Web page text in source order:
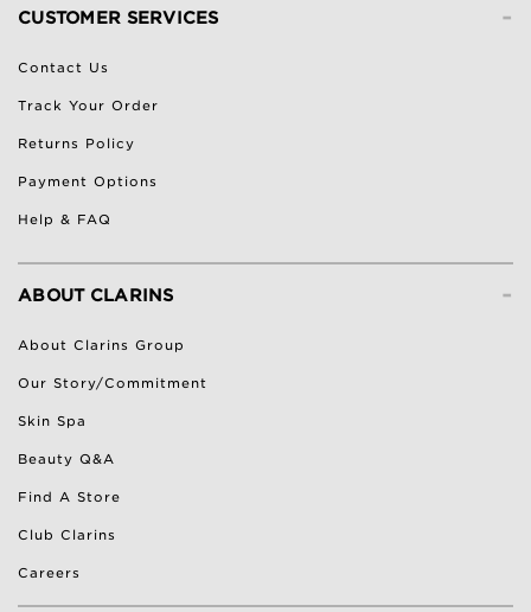
-
CUSTOMER SERVICES
Contact Us
Track Your Order
Returns Policy
Payment Options
Help & FAQ
-
ABOUT CLARINS
About Clarins Group
Our Story/Commitment
Skin Spa
Beauty Q&A
Find A Store
Club Clarins
Careers